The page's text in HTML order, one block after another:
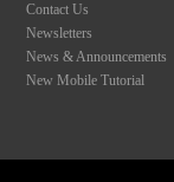
Contact Us
Newsletters
News & Announcements
New Mobile Tutorial